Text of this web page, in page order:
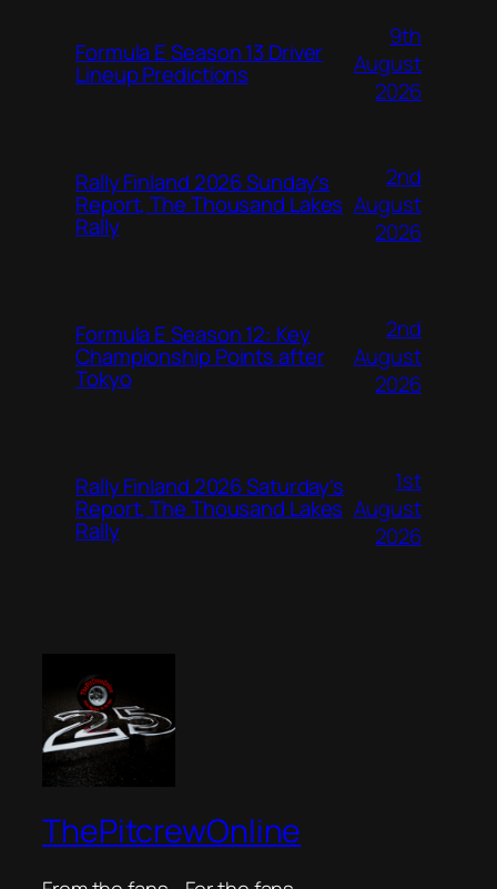
Formula E Season 13 Driver
Lineup Predictions
9th
August
2026
Rally Finland 2026 Sunday’s
Report, The Thousand Lakes
Rally
2nd
August
2026
Formula E Season 12: Key
Championship Points after
Tokyo
2nd
August
2026
Rally Finland 2026 Saturday’s
Report, The Thousand Lakes
Rally
1st
August
2026
ThePitcrewOnline